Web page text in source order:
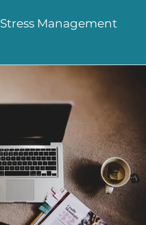
Stress Management